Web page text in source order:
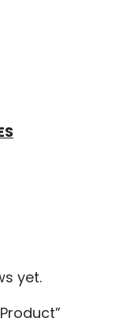
yet.